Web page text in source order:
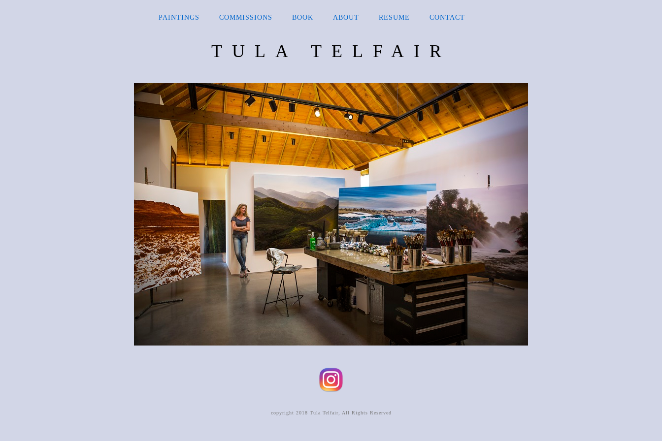
PAINTINGS COMMISSIONS BOOK ABOUT RESUME CONTACT
TULA TELFAIR
copyright 2018 Tula Telfair, All Rights Reserved